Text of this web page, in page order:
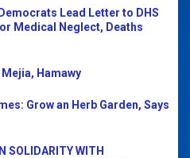
Lead Letter to DHS
Medical Neglect, Deaths
Hamawy
Grow an Herb Garden, Says
SOLIDARITY WITH